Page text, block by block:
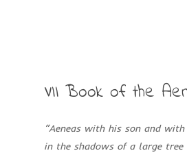
VII Book of the
“Aeneas with his son and
in the shadows of a large tree